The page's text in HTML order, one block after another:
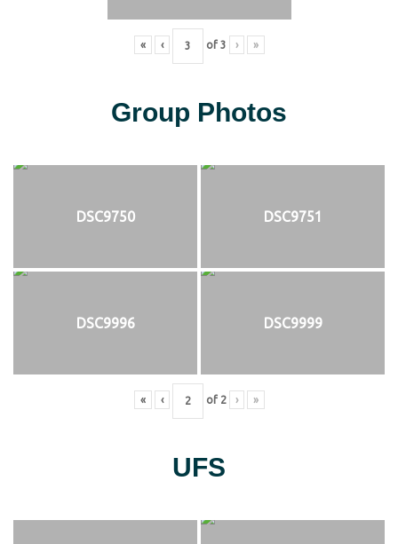
« ‹ of 3 › »
Group Photos
DSC9750 DSC9751
DSC9996 DSC9999
« ‹ of 2 › »
UFS